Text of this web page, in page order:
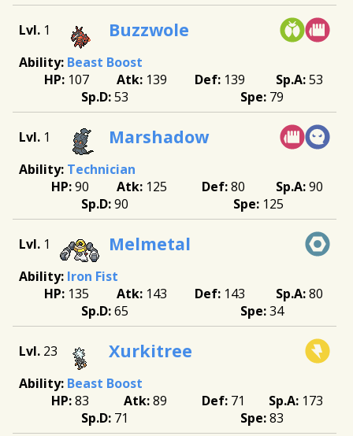
1 Buzzwole
Beast Boost
107
139 139
53
53
79
1 Marshadow
Technician
90
125 80
90
90
125
1 Melmetal
Iron Fist
135
143 143
80
65
34
23 Xurkitree
Beast Boost
83
89 71
173
71
83